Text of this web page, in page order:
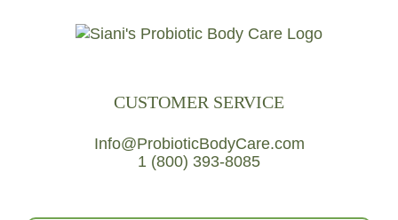
CUSTOMER SERVICE
Info@ProbioticBodyCare.com
1 (800) 393-8085